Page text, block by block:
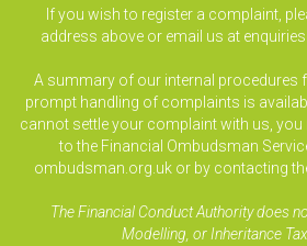
If you wish to register a complaint,
address above or email us at
A summary of our internal procedures
prompt handling of complaints is
cannot settle your complaint with us, you
to the Financial Ombudsman
ombudsman.org.uk or by contacting
The Financial Conduct Authority does
Modelling, or Inheritance Tax